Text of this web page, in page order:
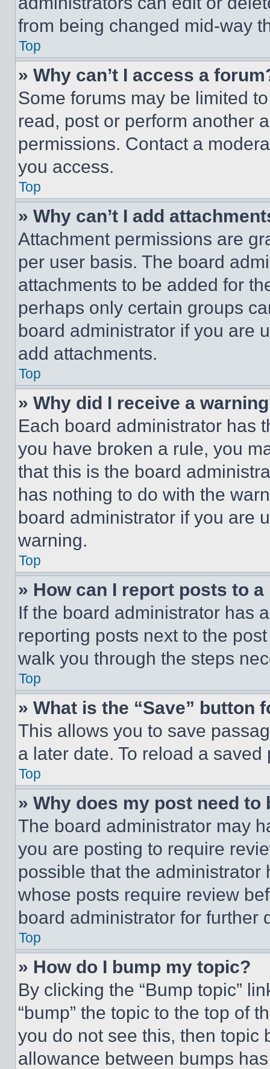
from being changed mid-way
Top
» Why can’t I access a
Some forums may be limited
read, post or perform another
permissions. Contact a
you access.
Top
» Why can’t I add
Attachment permissions are
per user basis. The board
attachments to be added for
perhaps only certain groups
board administrator if you are
add attachments.
Top
» Why did I receive a
Each board administrator has
you have broken a rule, you
that this is the board
has nothing to do with the
board administrator if you are
warning.
Top
» How can I report posts to
If the board administrator has
reporting posts next to the
walk you through the steps
Top
» What is the “Save” button
This allows you to save
a later date. To reload a
Top
» Why does my post need to
The board administrator may
you are posting to require
possible that the
whose posts require review
board administrator for further
Top
» How do I bump my topic?
By clicking the “Bump topic”
“bump” the topic to the top of
you do not see this, then topic
allowance between bumps